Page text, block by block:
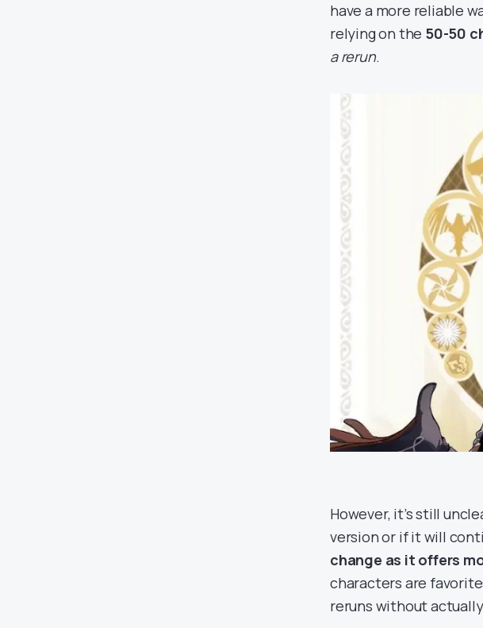
have a more reliable
relying on the 50-50
a rerun.
However, it’s still
version or if it will
change as it offers
characters are
reruns without